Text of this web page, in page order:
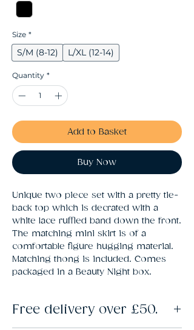
Size *
S/M (8-12) L/XL (12-14)
Quantity *
Add to Basket
Buy Now
Unique two piece set with a pretty tie-
back top which is decrated with a
white lace ruffled band down the front.
The matching mini skirt is of a
comfortable figure hugging material.
Matching thong is included. Comes
packaged in a Beauty Night box.
Free delivery over £50.